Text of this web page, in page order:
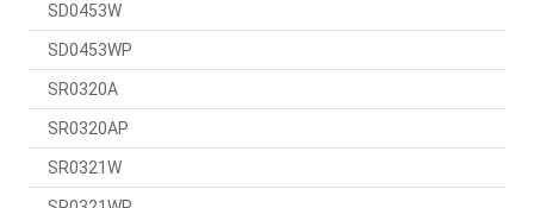
SD0453W
SD0453WP
SR0320A
SR0320AP
SR0321W